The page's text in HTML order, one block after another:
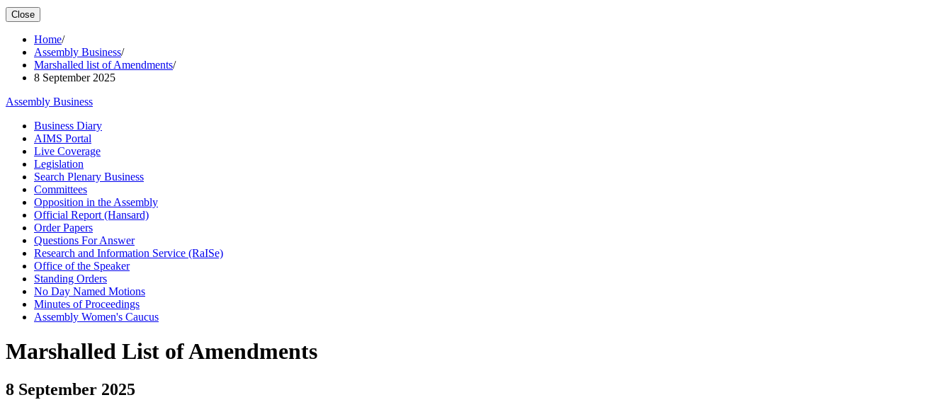
Close
Home/
Assembly Business/
Marshalled list of Amendments/
8 September 2025
Assembly Business
Business Diary
AIMS Portal
Live Coverage
Legislation
Search Plenary Business
Committees
Opposition in the Assembly
Official Report (Hansard)
Order Papers
Questions For Answer
Research and Information Service (RaISe)
Office of the Speaker
Standing Orders
No Day Named Motions
Minutes of Proceedings
Assembly Women's Caucus
Marshalled List of Amendments
8 September 2025